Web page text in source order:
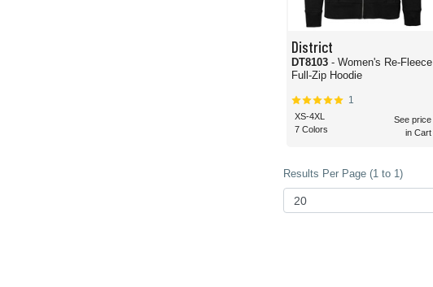
District
DT8103 - Women's Re-Fleece
Full-Zip Hoodie
1
XS-4XL
7 Colors
See price
in Cart
Results Per Page (1 to 1)